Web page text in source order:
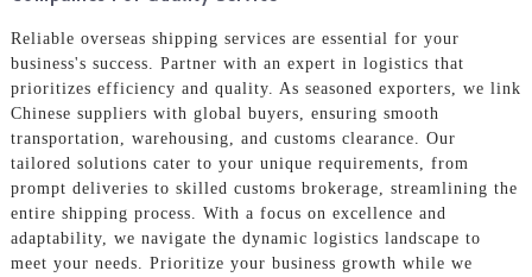
Reliable overseas shipping services are essential for your
business's success. Partner with an expert in logistics that
prioritizes efficiency and quality. As seasoned exporters, we link
Chinese suppliers with global buyers, ensuring smooth
transportation, warehousing, and customs clearance. Our
tailored solutions cater to your unique requirements, from
prompt deliveries to skilled customs brokerage, streamlining the
entire shipping process. With a focus on excellence and
adaptability, we navigate the dynamic logistics landscape to
meet your needs. Prioritize your business growth while we